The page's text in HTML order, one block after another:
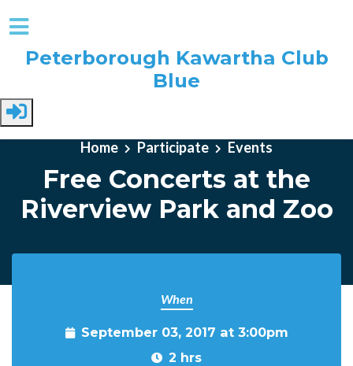
Skip to main content
Peterborough Kawartha Club
Blue
Home Participate Events
Free Concerts at the
Riverview Park and Zoo
When
September 03, 2017 at 3:00pm
2 hrs